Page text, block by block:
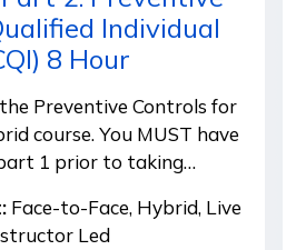
Individual
8 Hour
Preventive Controls for
course. You MUST have
1 prior to taking…
Face-to-Face, Hybrid, Live
Led